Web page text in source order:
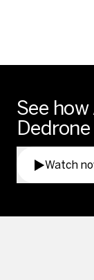
See
Watch